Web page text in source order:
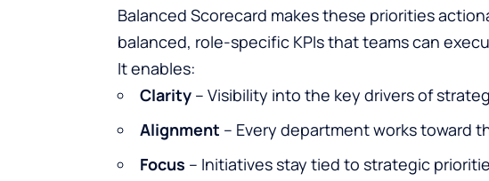
Balanced Scorecard makes these priorities
balanced, role-specific KPIs that teams can
It enables:
Clarity – Visibility into the key drivers of
Alignment – Every department works toward
Focus – Initiatives stay tied to strategic